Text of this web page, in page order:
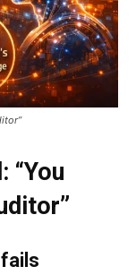
“You